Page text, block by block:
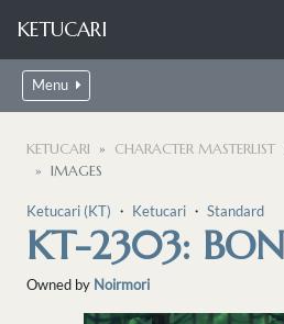
KETUCARI
Menu
KETUCARI CHARACTER MASTERLIST
IMAGES
Ketucari (KT) ・ Ketucari ・ Standard
KT-2303:
Owned by Noirmori